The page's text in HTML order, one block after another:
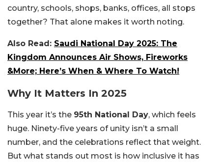
country, schools, shops, banks, offices, all stops
together? That alone makes it worth noting.
Also Read: Saudi National Day 2025: The
Kingdom Announces Air Shows, Fireworks
&More; Here’s When & Where To Watch!
Why It Matters In 2025
This year it’s the 95th National Day, which feels
huge. Ninety-five years of unity isn’t a small
number, and the celebrations reflect that weight.
But what stands out most is how inclusive it has